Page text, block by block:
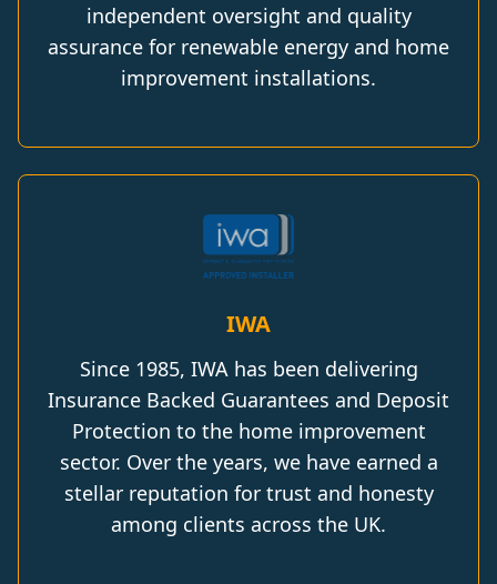
independent oversight and quality
assurance for renewable energy and home
improvement installations.
IWA
Since 1985, IWA has been delivering
Insurance Backed Guarantees and Deposit
Protection to the home improvement
sector. Over the years, we have earned a
stellar reputation for trust and honesty
among clients across the UK.